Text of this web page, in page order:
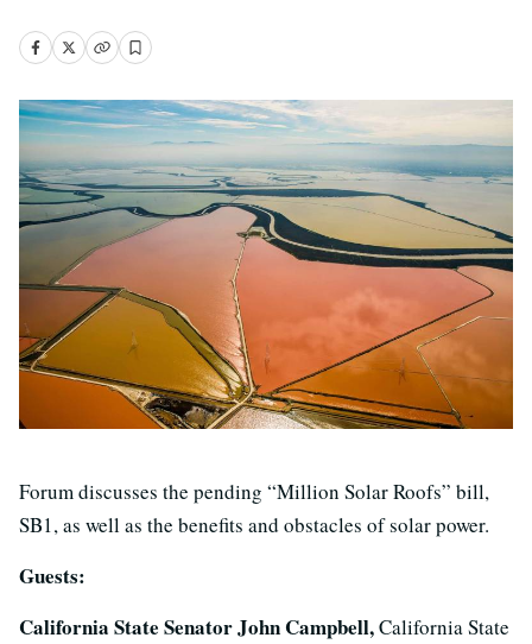
Forum discusses the pending “Million Solar Roofs” bill,
SB1, as well as the benefits and obstacles of solar power.
Guests:
California State Senator John Campbell,California State